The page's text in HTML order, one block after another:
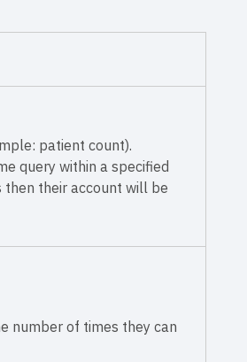
patient count).
query within a specified
their account will be
number of times they can